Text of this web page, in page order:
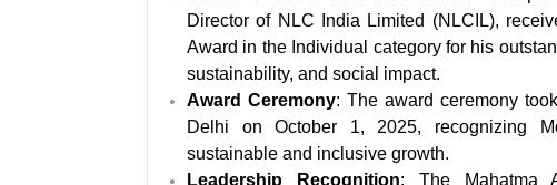
Director of NLC India Limited (NLCIL),
Award in the Individual category for his
sustainability, and social impact.
Award Ceremony: The award ceremony
Delhi on October 1, 2025, recognizing
sustainable and inclusive growth.
Leadership Recognition: The Mahatma